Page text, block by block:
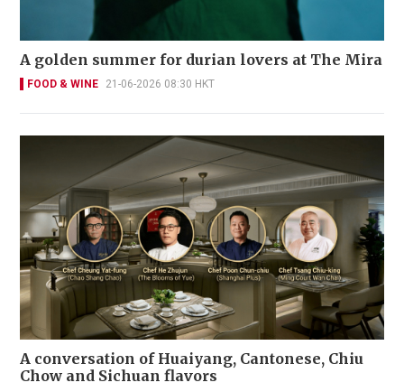
A golden summer for durian lovers at The Mira
FOOD & WINE 21-06-2026 08:30 HKT
A conversation of Huaiyang, Cantonese, Chiu
Chow and Sichuan flavors